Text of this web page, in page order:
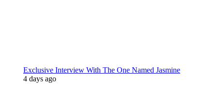
Exclusive Interview With The One Named Jasmine
4 days ago